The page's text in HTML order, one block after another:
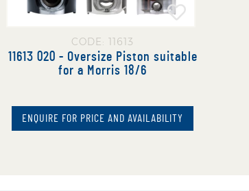
CODE: 11613
11613 020 - Oversize Piston suitable
for a Morris 18/6
ENQUIRE FOR PRICE AND AVAILABILITY